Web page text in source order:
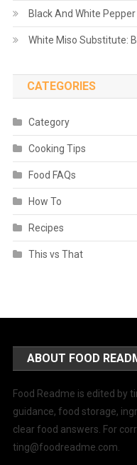
Black And White
White Miso Substitute:
CATEGORIES
Category
Cooking Tips
Food FAQs
How To
Recipes
This vs That
ABOUT FOOD
Food Readme is edited by
guidance, food storage,
clear food answers. For
ting@foodreadme.com